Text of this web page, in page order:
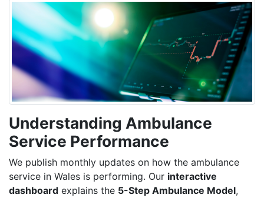
Understanding Ambulance
Service Performance
We publish monthly updates on how the ambulance
service in Wales is performing. Our interactive
dashboard explains the 5-Step Ambulance Model,